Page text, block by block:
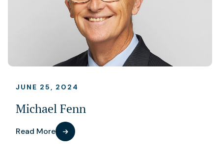
JUNE 25, 2024
Michael Fenn
Read More